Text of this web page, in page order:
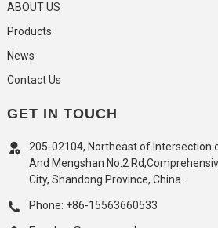
ABOUT US
Products
News
Contact Us
GET IN TOUCH
205-02104, Northeast of Intersection
And Mengshan No.2
City, Shandong Province, China.
Phone: +86-15563660533